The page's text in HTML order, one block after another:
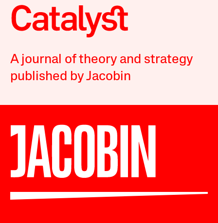
A journal of theory and strategy
published by Jacobin